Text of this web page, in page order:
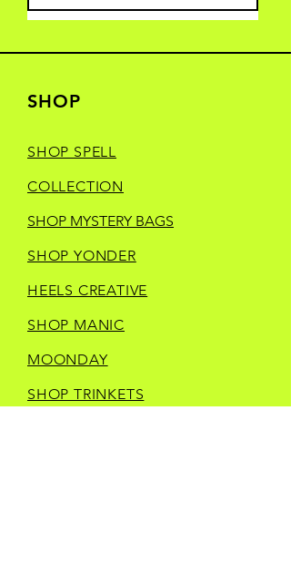
SHOP
SHOP SPELL
COLLECTION
SHOP MYSTERY BAGS
SHOP YONDER
HEELS CREATIVE
SHOP MANIC
MOONDAY
SHOP TRINKETS